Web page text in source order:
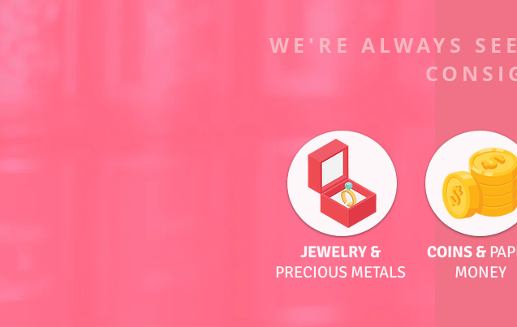
WE'RE ALWAYS
JEWELRY &
PRECIOUS METALS
COINS &
MONEY